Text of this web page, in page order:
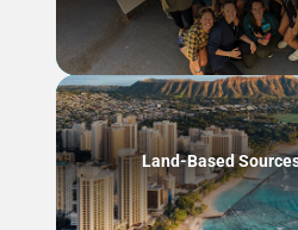
Land-Based